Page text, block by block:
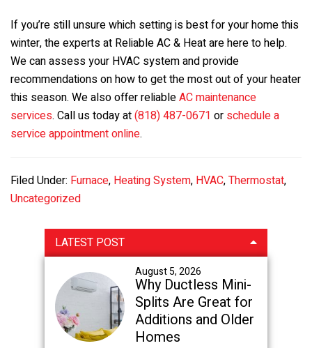
If you’re still unsure which setting is best for your home this
winter, the experts at Reliable AC & Heat are here to help.
We can assess your HVAC system and provide
recommendations on how to get the most out of your heater
this season. We also offer reliableAC maintenance
services. Call us today at(818) 487-0671 or schedule a
service appointment online.
Filed Under: Furnace, Heating System, HVAC,Thermostat,
Uncategorized
Primary
Sidebar
LATEST POST
August 5, 2026
Why Ductless Mini-
Splits Are Great for
Additions and Older
Homes